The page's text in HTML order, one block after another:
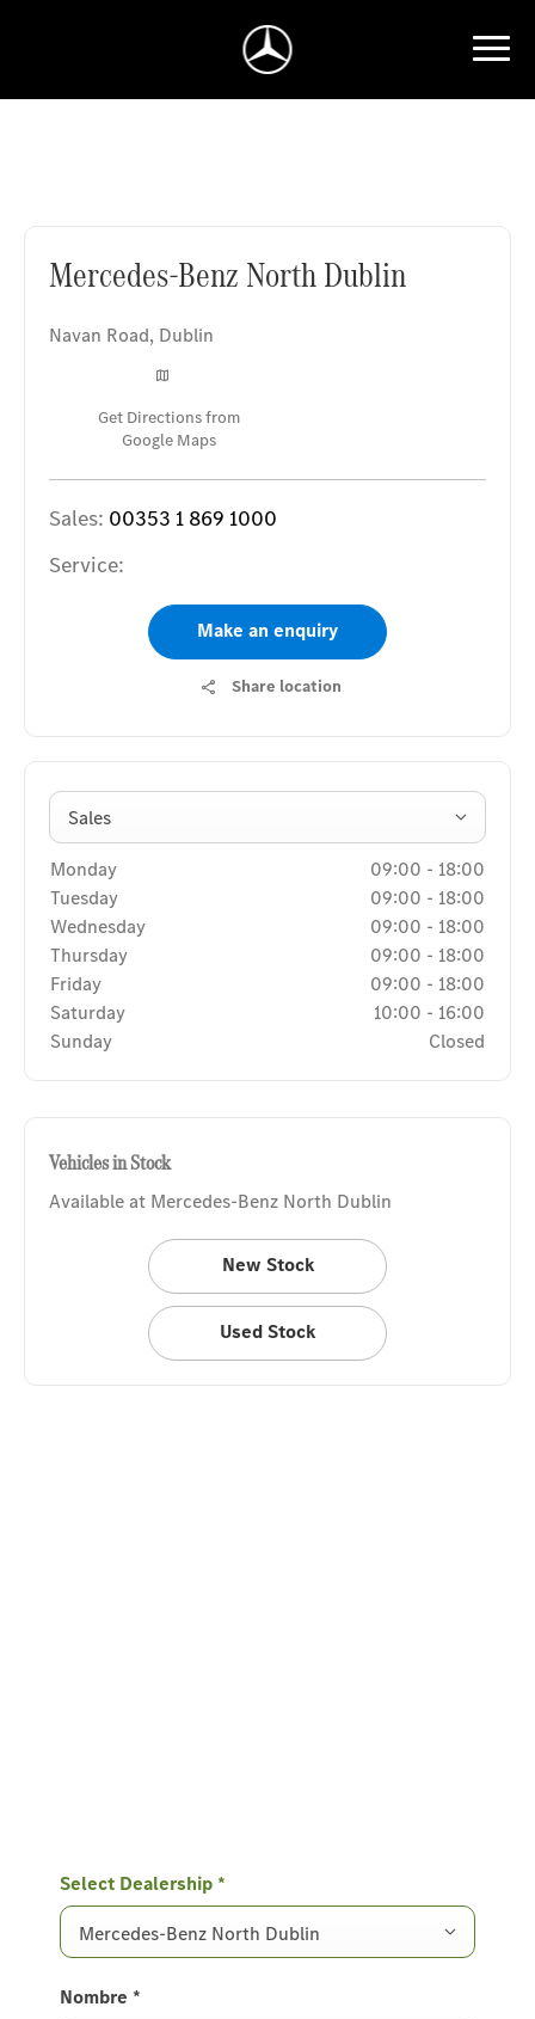
Mercedes-Benz North Dublin
Navan Road, Dublin
Get Directions from
Google Maps
Sales: 00353 1 869 1000
Service:
Make an enquiry
Share location
Sales
Monday 09:00 - 18:00
Tuesday
09:00 - 18:00
Wednesday
09:00 - 18:00
Thursday
09:00 - 18:00
Friday
09:00 - 18:00
Saturday
10:00 - 16:00
Sunday
Closed
Vehicles in Stock
Available at Mercedes-Benz North Dublin
New Stock
Used Stock
Select Dealership *
Mercedes-Benz North Dublin
Nombre *